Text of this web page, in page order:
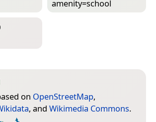
amenity=­school
on OpenStreetMap,
, and Wikimedia Commons.